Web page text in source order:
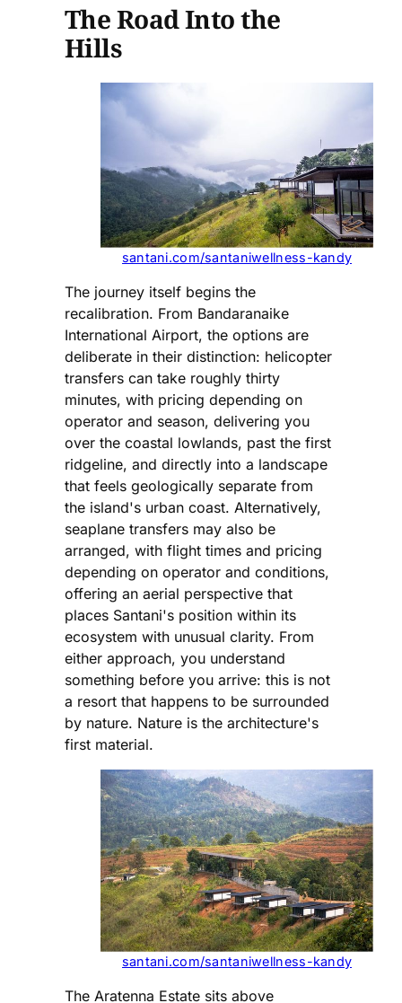
The Road Into the
Hills
santani.com/santaniwellness-kandy
The journey itself begins the
recalibration. From Bandaranaike
International Airport, the options are
deliberate in their distinction: helicopter
transfers can take roughly thirty
minutes, with pricing depending on
operator and season, delivering you
over the coastal lowlands, past the first
ridgeline, and directly into a landscape
that feels geologically separate from
the island's urban coast. Alternatively,
seaplane transfers may also be
arranged, with flight times and pricing
depending on operator and conditions,
offering an aerial perspective that
places Santani's position within its
ecosystem with unusual clarity. From
either approach, you understand
something before you arrive: this is not
a resort that happens to be surrounded
by nature. Nature is the architecture's
first material.
santani.com/santaniwellness-kandy
The Aratenna Estate sits above